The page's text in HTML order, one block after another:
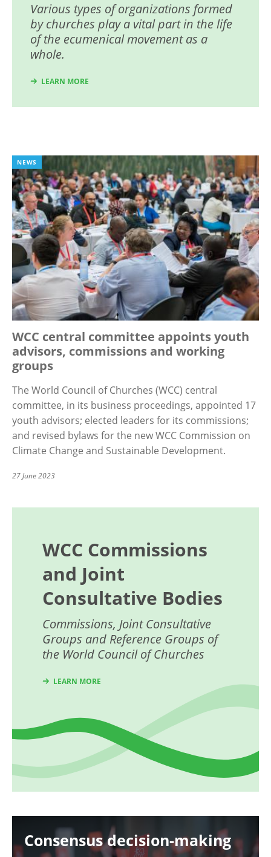
Various types of organizations formed
by churches play a vital part in the life
of the ecumenical movement as a
whole.
LEARN MORE
NEWS
WCC central committee appoints youth
advisors, commissions and working
groups
The World Council of Churches (WCC) central
committee, in its business proceedings, appointed 17
youth advisors; elected leaders for its commissions;
and revised bylaws for the new WCC Commission on
Climate Change and Sustainable Development.
27 June 2023
WCC Commissions
and Joint
Consultative Bodies
Commissions, Joint Consultative
Groups and Reference Groups of
the World Council of Churches
LEARN MORE
Consensus decision-making